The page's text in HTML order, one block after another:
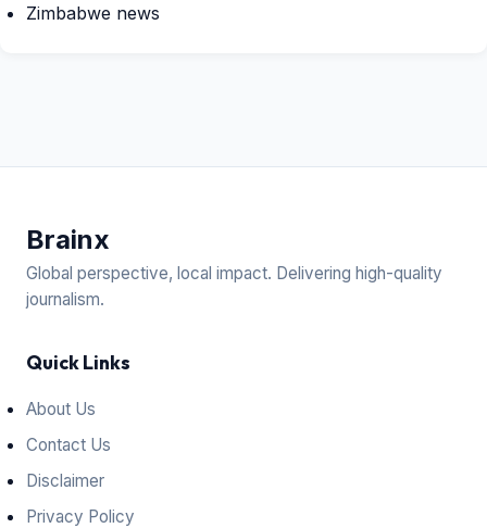
Zimbabwe news
Brainx
Global perspective, local impact. Delivering high-quality
journalism.
Quick Links
About Us
Contact Us
Disclaimer
Privacy Policy